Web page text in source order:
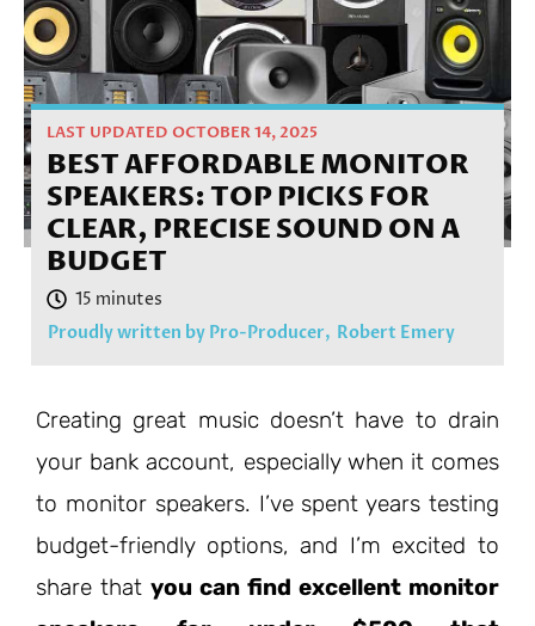
LAST UPDATED OCTOBER 14, 2025
BEST AFFORDABLE MONITOR
SPEAKERS: TOP PICKS FOR
CLEAR, PRECISE SOUND ON A
BUDGET
Proudly written by Pro-Producer, Robert Emery
Creating great music doesn’t have to drain
your bank account, especially when it comes
to monitor speakers. I’ve spent years testing
budget-friendly options, and I’m excited to
share that you can find excellent monitor